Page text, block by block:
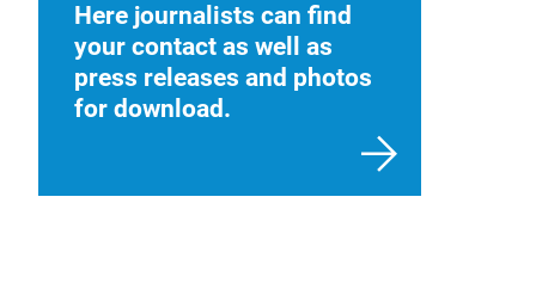
Here journalists can find
your contact as well as
press releases and photos
for download.